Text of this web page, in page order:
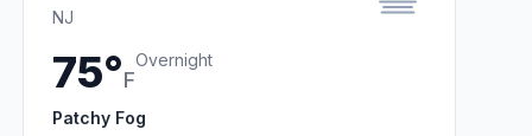
NJ
75°F
Overnight
Patchy Fog